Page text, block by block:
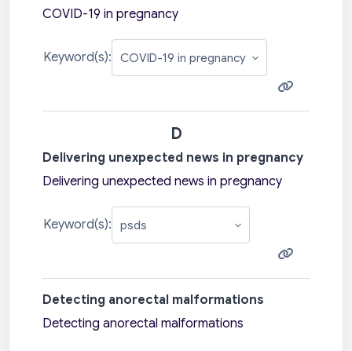
COVID-19 in pregnancy
Keyword(s):
D
Delivering unexpected news in pregnancy
Delivering unexpected news in pregnancy
Keyword(s):
Detecting anorectal malformations
Detecting anorectal malformations